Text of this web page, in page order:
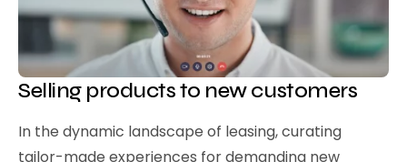
Selling products to new customers
In the dynamic landscape of leasing, curating
tailor-made experiences for demanding new